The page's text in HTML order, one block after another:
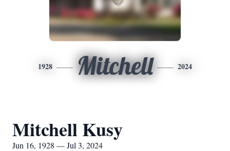
1928 Mitchell 2024
Mitchell Kusy
Jun 16, 1928 — Jul 3, 2024